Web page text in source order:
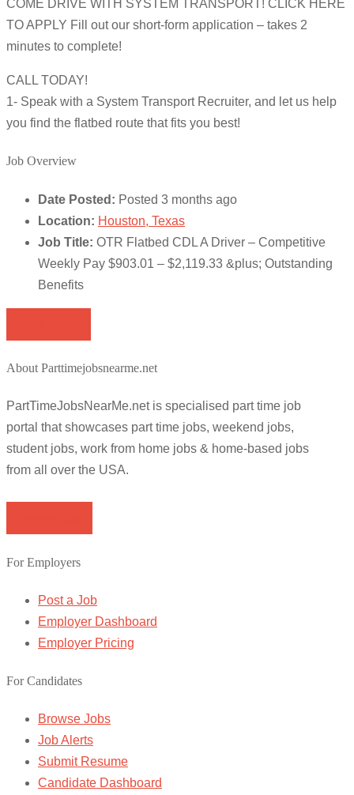
COME DRIVE WITH SYSTEM TRANSPORT! CLICK HERE
TO APPLY Fill out our short-form application – takes 2
minutes to complete!
CALL TODAY!
1- Speak with a System Transport Recruiter, and let us help
you find the flatbed route that fits you best!
Job Overview
Date Posted: Posted 3 months ago
Location: Houston, Texas
Job Title: OTR Flatbed CDL A Driver – Competitive
Weekly Pay $903.01 – $2,119.33 &plus; Outstanding
Benefits
About Parttimejobsnearme.net
PartTimeJobsNearMe.net is specialised part time job
portal that showcases part time jobs, weekend jobs,
student jobs, work from home jobs & home-based jobs
from all over the USA.
For Employers
Post a Job
Employer Dashboard
Employer Pricing
For Candidates
Browse Jobs
Job Alerts
Submit Resume
Candidate Dashboard